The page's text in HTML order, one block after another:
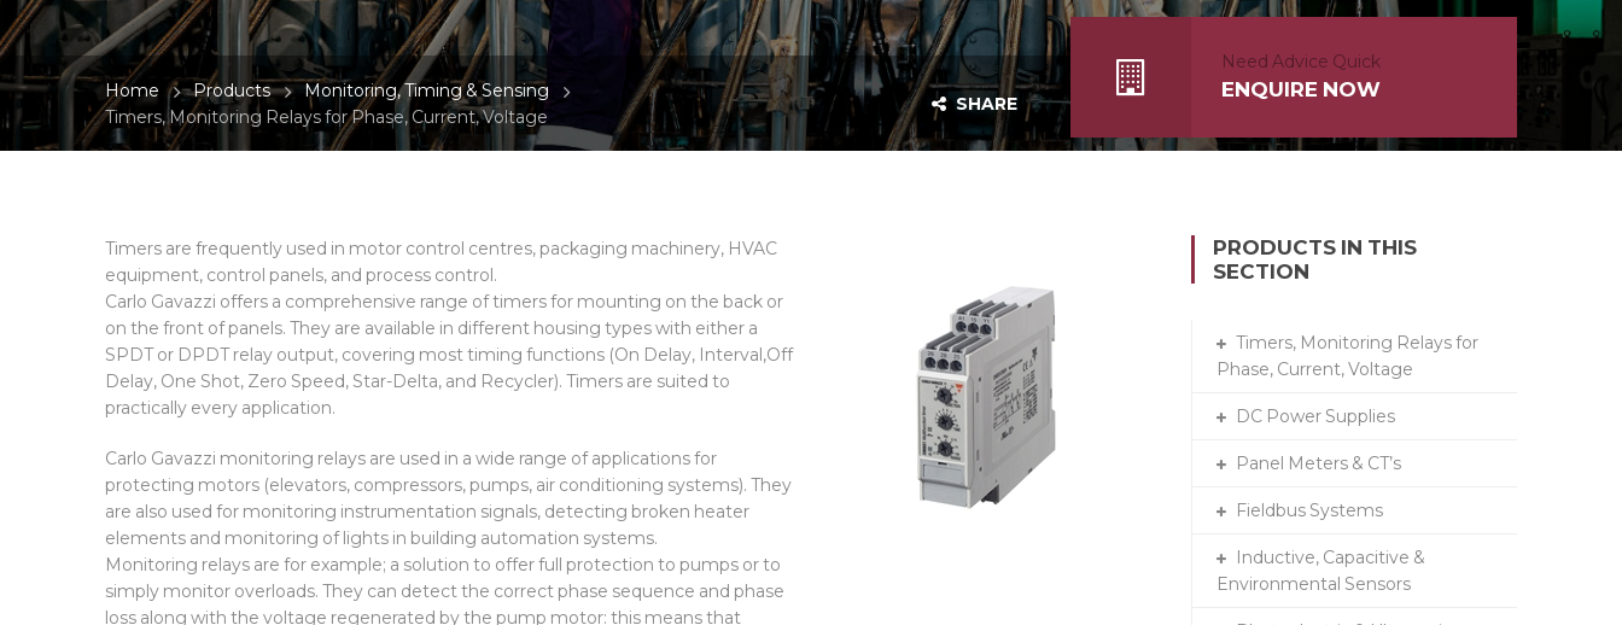
Home Products
Monitoring, Timing & Sensing
Timers, Monitoring Relays for Phase, Current, Voltage
SHARE
Need Advice Quick
ENQUIRE NOW
Timers are frequently used in motor control centres, packaging machinery, HVAC
equipment, control panels, and process control.
Carlo Gavazzi offers a comprehensive range of timers for mounting on the back or
on the front of panels. They are available in different housing types with either a
SPDT or DPDT relay output, covering most timing functions (On Delay, Interval,Off
Delay, One Shot, Zero Speed, Star-Delta, and Recycler). Timers are suited to
practically every application.
Carlo Gavazzi monitoring relays are used in a wide range of applications for
protecting motors (elevators, compressors, pumps, air conditioning systems). They
are also used for monitoring instrumentation signals, detecting broken heater
elements and monitoring of lights in building automation systems.
Monitoring relays are for example; a solution to offer full protection to pumps or to
simply monitor overloads. They can detect the correct phase sequence and phase
loss along with the voltage regenerated by the pump motor: this means that
PRODUCTS IN THIS
SECTION
Timers, Monitoring Relays for
Phase, Current, Voltage
DC Power Supplies
Panel Meters & CT’s
Fieldbus Systems
Inductive, Capacitive &
Environmental Sensors